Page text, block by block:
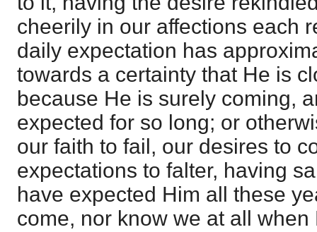
cheerily in our affections each
daily expectation has
towards a certainty that He is
because He is surely coming,
expected for so long; or
our faith to fail, our desires to
expectations to falter, having
have expected Him all these
come, nor know we at all